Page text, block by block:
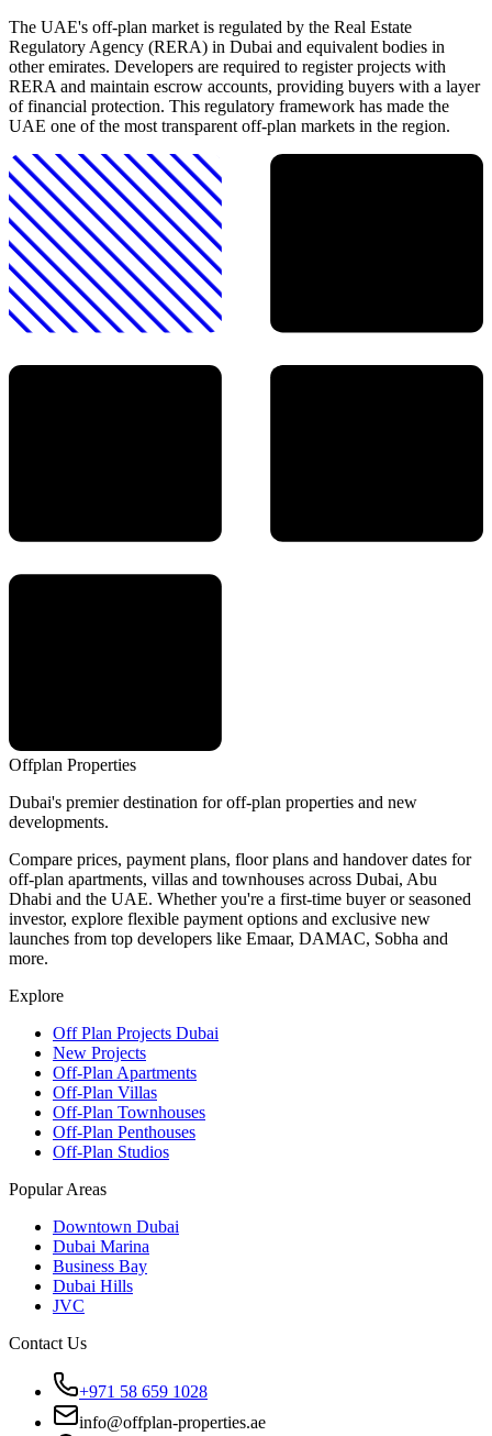
The UAE's off-plan market is regulated by the Real Estate
Regulatory Agency (RERA) in Dubai and equivalent bodies in
other emirates. Developers are required to register projects with
RERA and maintain escrow accounts, providing buyers with a layer
of financial protection. This regulatory framework has made the
UAE one of the most transparent off-plan markets in the region.
Offplan Properties
Dubai's premier destination for off-plan properties and new
developments.
Compare prices, payment plans, floor plans and handover dates for
off-plan apartments, villas and townhouses across Dubai, Abu
Dhabi and the UAE. Whether you're a first-time buyer or seasoned
investor, explore flexible payment options and exclusive new
launches from top developers like Emaar, DAMAC, Sobha and
more.
Explore
Off Plan Projects Dubai
New Projects
Off-Plan Apartments
Off-Plan Villas
Off-Plan Townhouses
Off-Plan Penthouses
Off-Plan Studios
Popular Areas
Downtown Dubai
Dubai Marina
Business Bay
Dubai Hills
JVC
Contact Us
+971 58 659 1028
info@offplan-properties.ae